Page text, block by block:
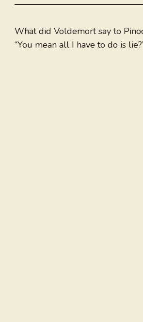
What did Voldemort say to
“You mean all I have to do is